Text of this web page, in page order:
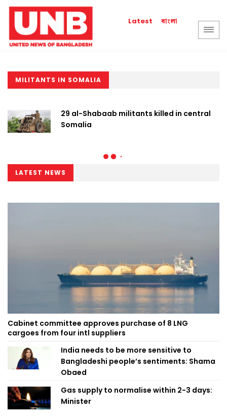
Latest বাংলা
MILITANTS IN SOMALIA
29 al-Shabaab militants killed in central
Somalia
LATEST NEWS
Cabinet committee approves purchase of 8 LNG
cargoes from four intl suppliers
India needs to be more sensitive to
Bangladeshi people’s sentiments: Shama
Obaed
Gas supply to normalise within 2-3 days:
Minister